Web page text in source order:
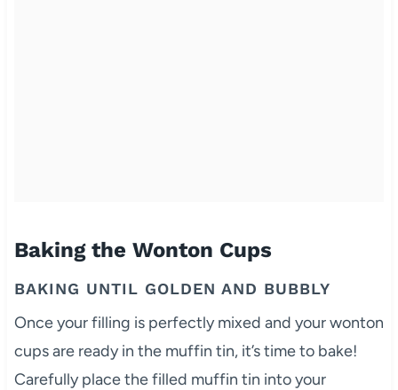
Baking the Wonton Cups
BAKING UNTIL GOLDEN AND BUBBLY
Once your filling is perfectly mixed and your wonton
cups are ready in the muffin tin, it’s time to bake!
Carefully place the filled muffin tin into your